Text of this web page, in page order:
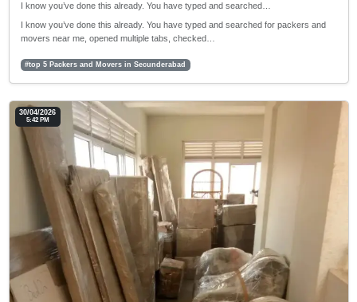
I know you’ve done this already. You have typed and searched…
I know you’ve done this already. You have typed and searched for packers and
movers near me, opened multiple tabs, checked…
#top 5 Packers and Movers in Secunderabad
30/04/2026
5:42 PM